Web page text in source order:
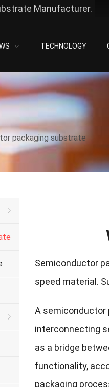
Manufacturer.
TECHNOLOGY
packaging substrate
Semiconductor
speed material.
A semiconductor
interconnecting
as a bridge
functionality,
packaging